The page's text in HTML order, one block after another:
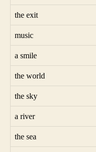
the exit
music
a smile
the world
the sky
a river
the sea